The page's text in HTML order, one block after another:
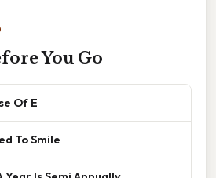
You Go
Of E
To Smile